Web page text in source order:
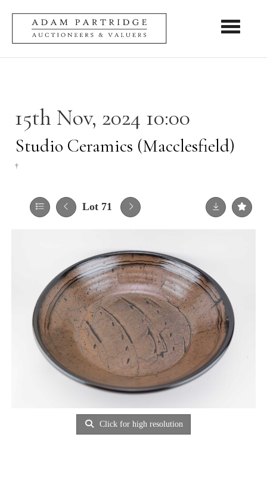
Toggle
15th Nov, 2024 10:00
Studio Ceramics (Macclesfield)
†
Lot 71
Click for high resolution